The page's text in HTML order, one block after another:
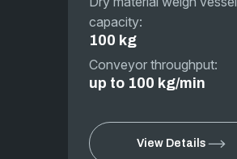
capacity:
100 kg
Conveyor throughput:
up to 100 kg/min
View Details